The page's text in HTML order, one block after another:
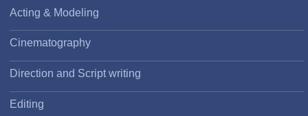
Acting & Modeling
Cinematography
Direction and Script writing
Editing